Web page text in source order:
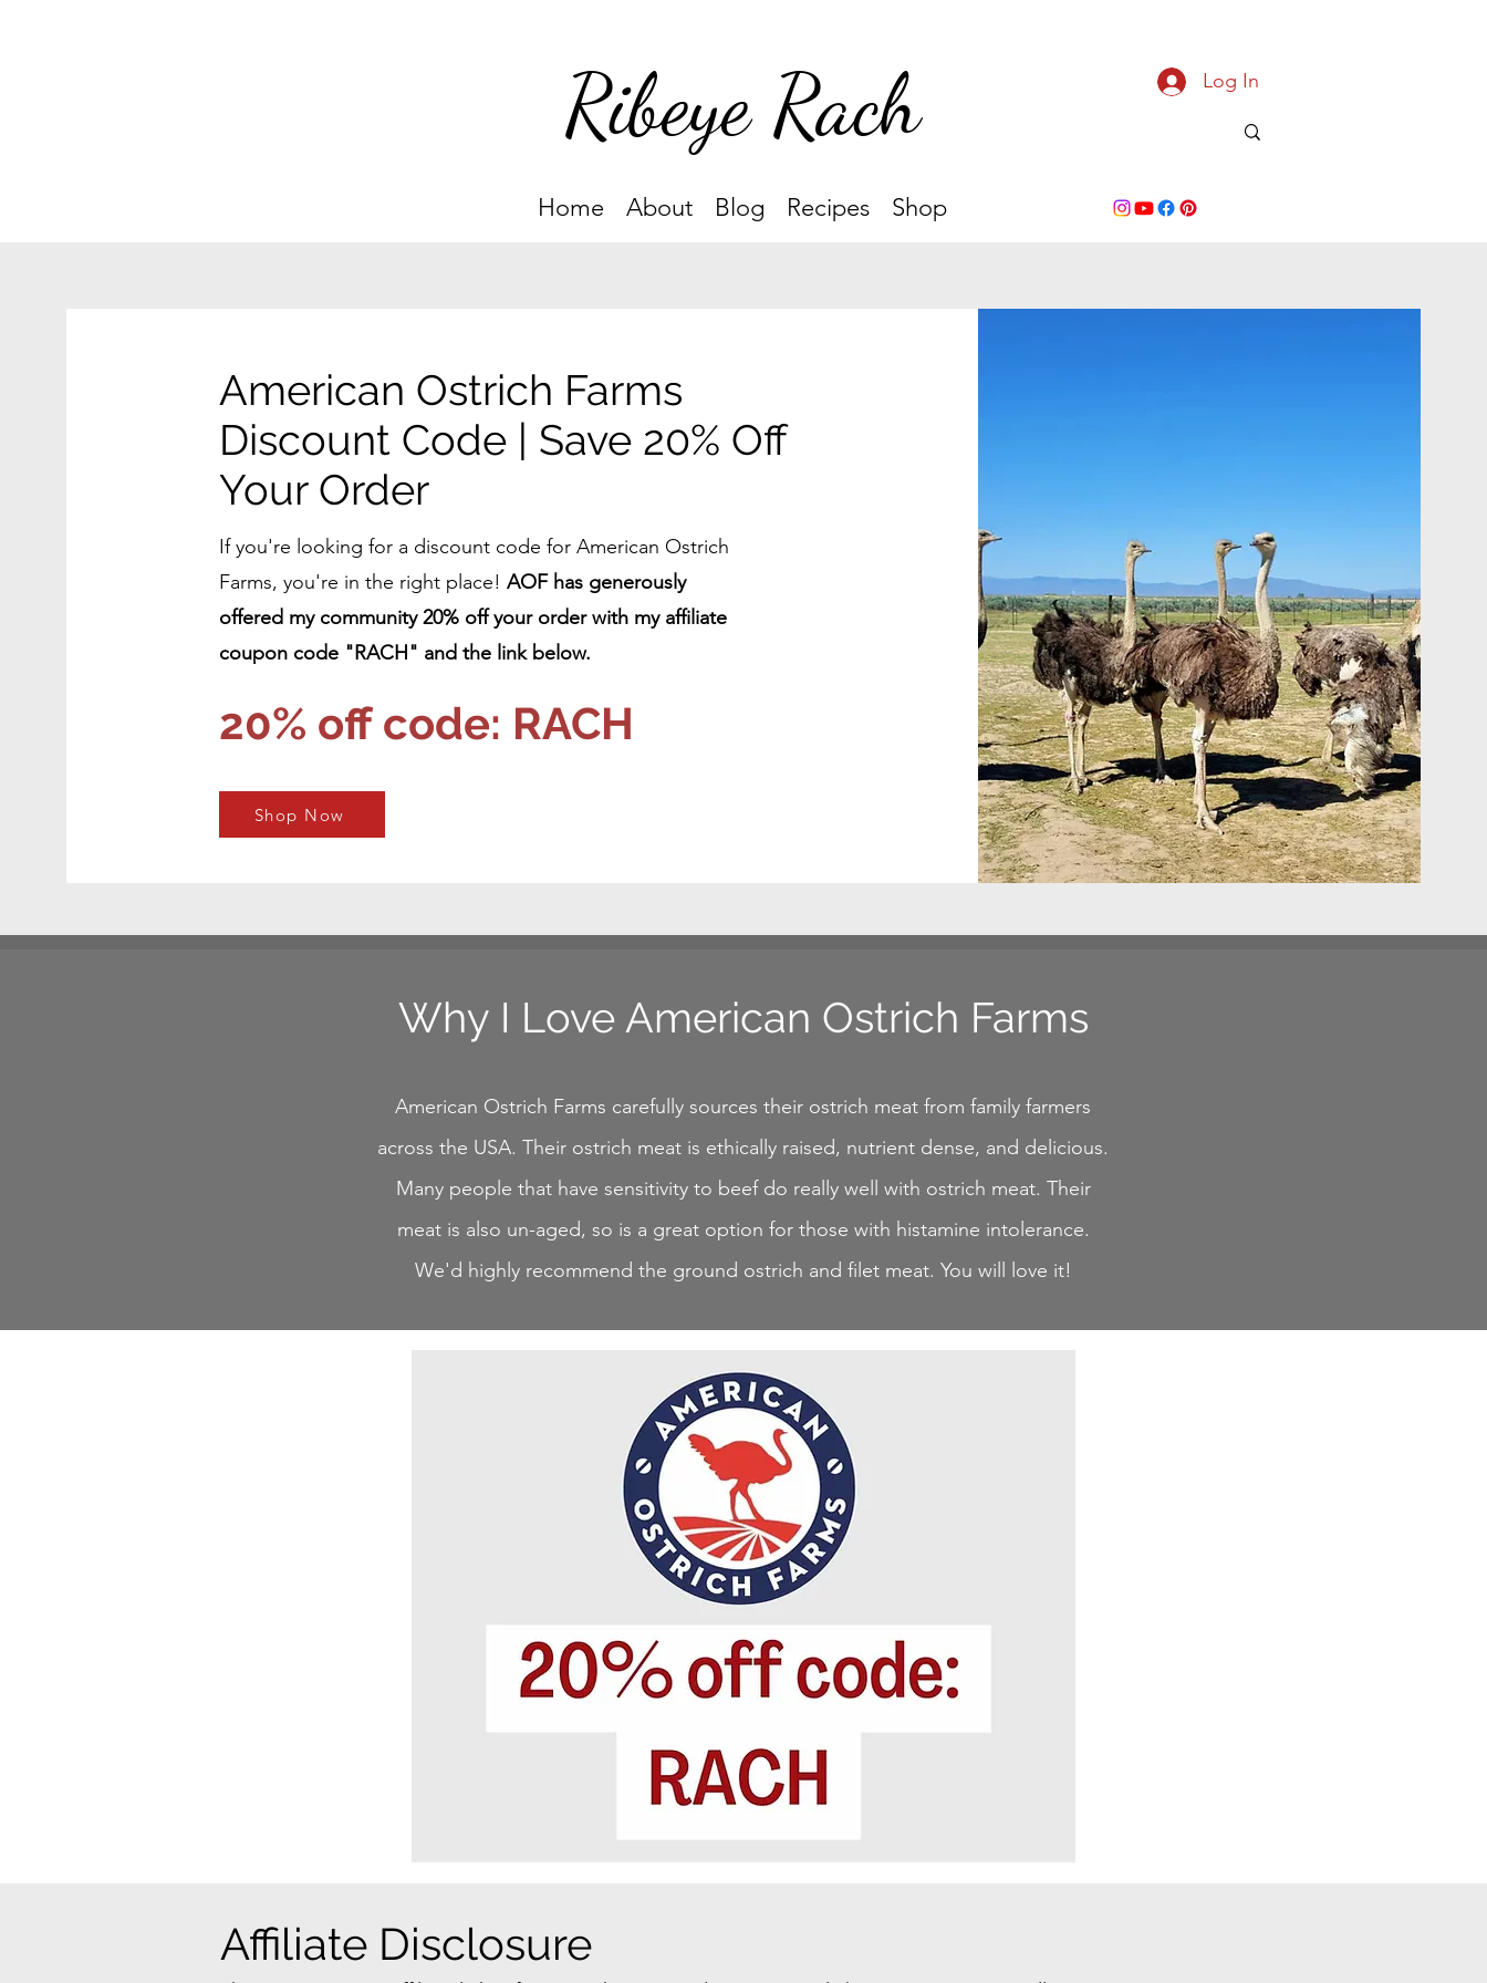
Ribeye Rach Log In
Home About Blog Recipes Shop
American Ostrich Farms
Discount Code | Save 20% Off
Your Order
If you're looking for a discount code for American Ostrich
Farms, you're in the right place! AOF has generously
offered my community 20% off your order with my affiliate
coupon code "RACH" and the link below.
20% off code: RACH
Shop Now
Why I Love American Ostrich Farms
American Ostrich Farms carefully sources their ostrich meat from family farmers
across the USA. Their ostrich meat is ethically raised, nutrient dense, and delicious.
Many people that have sensitivity to beef do really well with ostrich meat. Their
meat is also un-aged, so is a great option for those with histamine intolerance.
We'd highly recommend the ground ostrich and filet meat. You will love it!
Affiliate Disclosure